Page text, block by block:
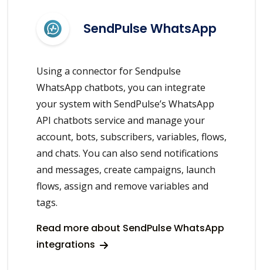
SendPulse WhatsApp
Using a connector for Sendpulse
WhatsApp chatbots, you can integrate
your system with SendPulse’s WhatsApp
API chatbots service and manage your
account, bots, subscribers, variables, flows,
and chats. You can also send notifications
and messages, create campaigns, launch
flows, assign and remove variables and
tags.
Read more about SendPulse WhatsApp
integrations